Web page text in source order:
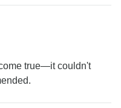
true—it couldn't